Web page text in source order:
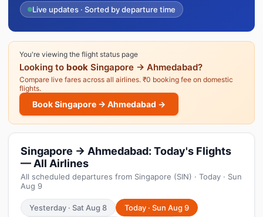
Live updates · Sorted by departure time
You're viewing the flight status page
Looking to book Singapore → Ahmedabad?
Compare live fares across all airlines. ₹0 booking fee on domestic
flights.
Book Singapore → Ahmedabad →
Singapore → Ahmedabad: Today's Flights
— All Airlines
All scheduled departures from Singapore (SIN) · Today · Sun
Aug 9
Yesterday · Sat Aug 8
Today · Sun Aug 9